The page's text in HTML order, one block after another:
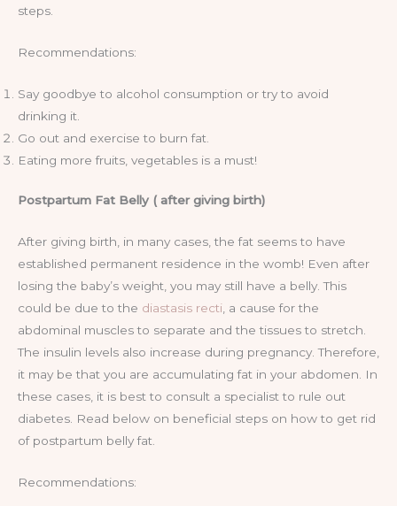
steps.
Recommendations:
Say goodbye to alcohol consumption or try to avoid
drinking it.
Go out and exercise to burn fat.
Eating more fruits, vegetables is a must!
Postpartum Fat Belly ( after giving birth)
After giving birth, in many cases, the fat seems to have
established permanent residence in the womb! Even after
losing the baby’s weight, you may still have a belly. This
could be due to the diastasis recti , a cause for the
abdominal muscles to separate and the tissues to stretch.
The insulin levels also increase during pregnancy. Therefore,
it may be that you are accumulating fat in your abdomen. In
these cases, it is best to consult a specialist to rule out
diabetes. Read below on beneficial steps on how to get rid
of postpartum belly fat.
Recommendations: